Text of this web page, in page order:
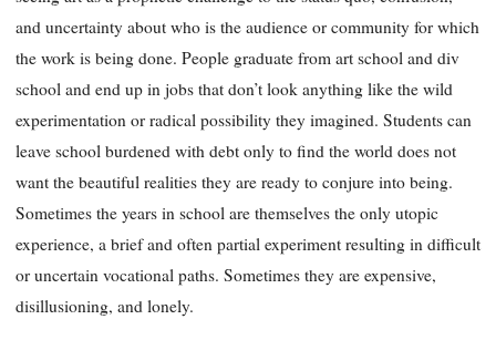
and uncertainty about who is the audience or community for which
the work is being done. People graduate from art school and div
school and end up in jobs that don’t look anything like the wild
experimentation or radical possibility they imagined. Students can
leave school burdened with debt only to find the world does not
want the beautiful realities they are ready to conjure into being.
Sometimes the years in school are themselves the only utopic
experience, a brief and often partial experiment resulting in difficult
or uncertain vocational paths. Sometimes they are expensive,
disillusioning, and lonely.